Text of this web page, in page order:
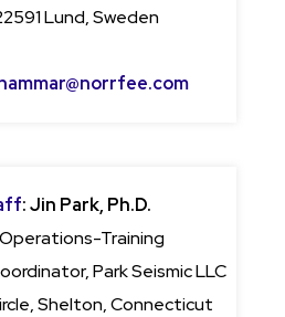
Lund, Sweden
: Jin Park, Ph.D.
Training
Park Seismic LLC
Shelton, Connecticut